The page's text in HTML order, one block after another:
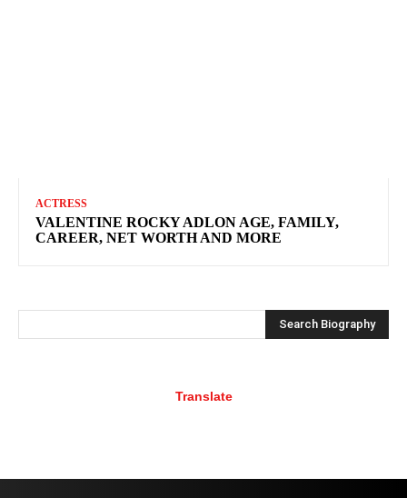
ACTRESS
VALENTINE ROCKY ADLON AGE, FAMILY,
CAREER, NET WORTH AND MORE
Search Biography
Translate